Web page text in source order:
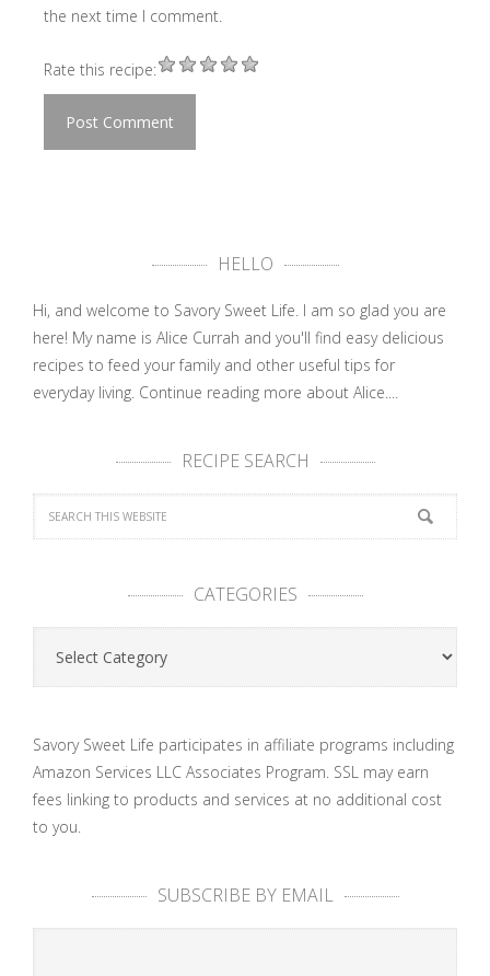
the next time I comment.
Rate this recipe:
HELLO
Hi, and welcome to Savory Sweet Life. I am so glad you are
here! My name is Alice Currah and you'll find easy delicious
recipes to feed your family and other useful tips for
everyday living. Continue reading more about Alice....
RECIPE SEARCH
CATEGORIES
Categories
Savory Sweet Life participates in affiliate programs including
Amazon Services LLC Associates Program. SSL may earn
fees linking to products and services at no additional cost
to you.
SUBSCRIBE BY EMAIL